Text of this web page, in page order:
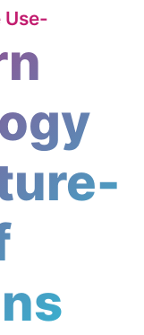
Use-